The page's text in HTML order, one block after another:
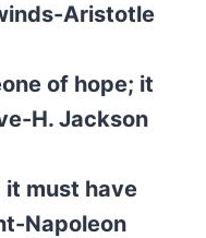
Aristotle
of hope; it
H. Jackson
it must have
Napoleon